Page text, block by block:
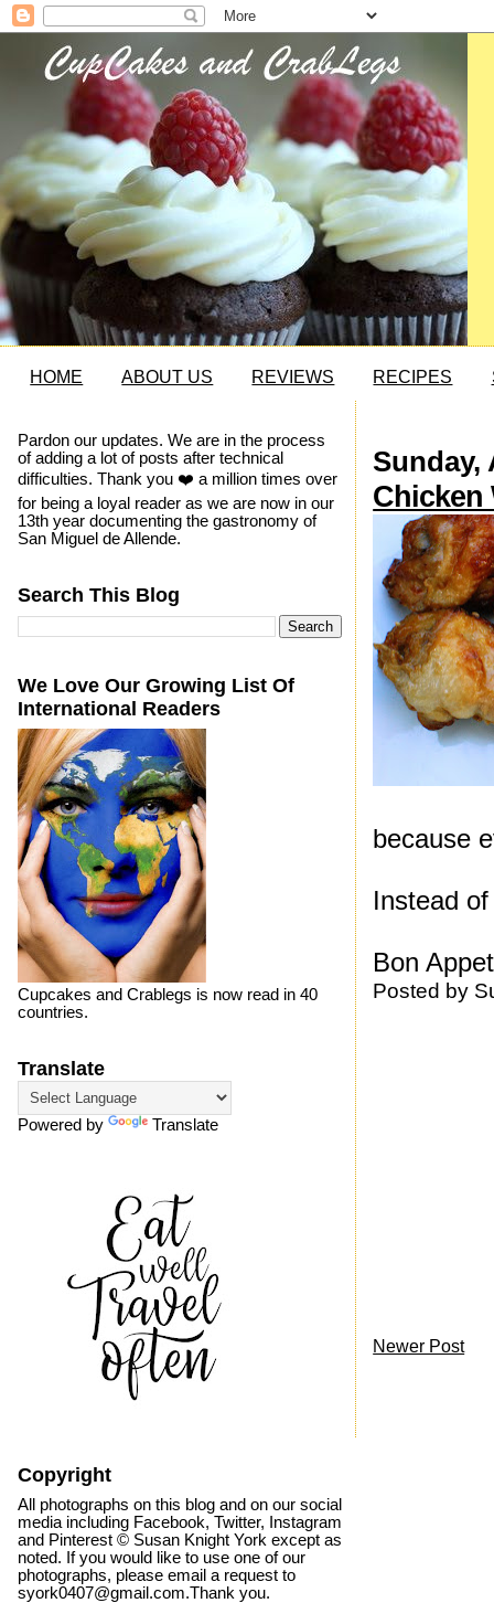
HOME ABOUT US REVIEWS RECIPES
Sunday,
Chicken
because
Instead
Bon
Posted by
Newer Post
Pardon our updates. We are in the process
of adding a lot of posts after technical
difficulties. Thank you ❤️ a million times over
for being a loyal reader as we are now in our
13th year documenting the gastronomy of
San Miguel de Allende.
Search This Blog
We Love Our Growing List Of
International Readers
Cupcakes and Crablegs is now read in 40
countries.
Translate
Powered by Translate
Copyright
All photographs on this blog and on our social
media including Facebook, Twitter, Instagram
and Pinterest © Susan Knight York except as
noted. If you would like to use one of our
photographs, please email a request to
syork0407@gmail.com.Thank you.